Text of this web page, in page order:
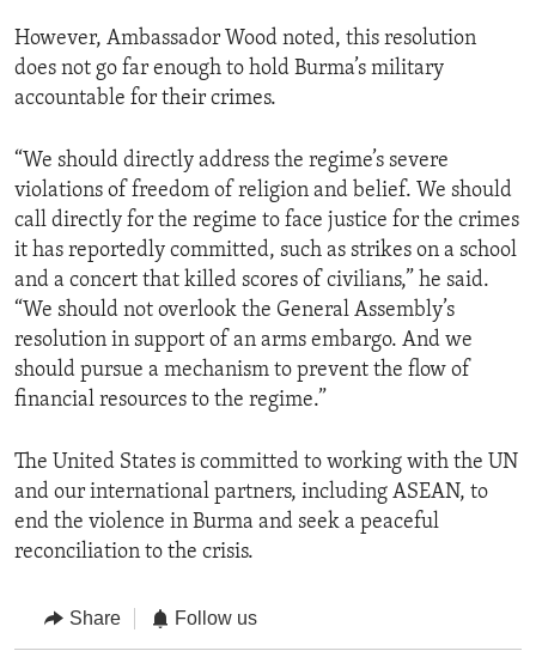
However, Ambassador Wood noted, this resolution
does not go far enough to hold Burma’s military
accountable for their crimes.
“We should directly address the regime’s severe
violations of freedom of religion and belief. We should
call directly for the regime to face justice for the crimes
it has reportedly committed, such as strikes on a school
and a concert that killed scores of civilians,” he said.
“We should not overlook the General Assembly’s
resolution in support of an arms embargo. And we
should pursue a mechanism to prevent the flow of
financial resources to the regime.”
The United States is committed to working with the UN
and our international partners, including ASEAN, to
end the violence in Burma and seek a peaceful
reconciliation to the crisis.
Share Follow us